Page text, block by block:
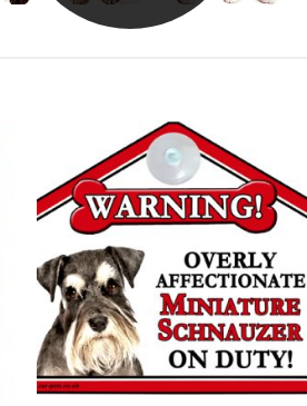
Add to
wishlist